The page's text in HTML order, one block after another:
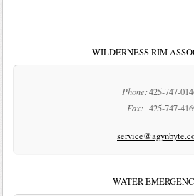
WILDERNESS RIM
Phone:425-747-
Fax: 425-747-
WATER